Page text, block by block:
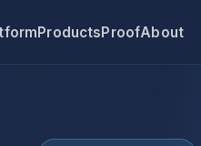
ProductsProofAbout